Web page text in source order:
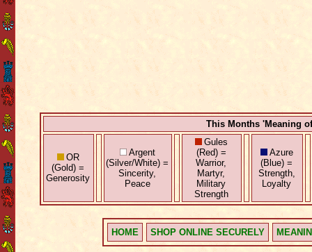
This Months 'Meaning
OR
(Gold) =
Generosity
Argent
(Silver/White) =
Sincerity,
Peace
Gules
(Red) =
Warrior,
Martyr,
Military
Strength
Azure
(Blue) =
Strength,
Loyalty
HOME SHOP ONLINE SECURELY